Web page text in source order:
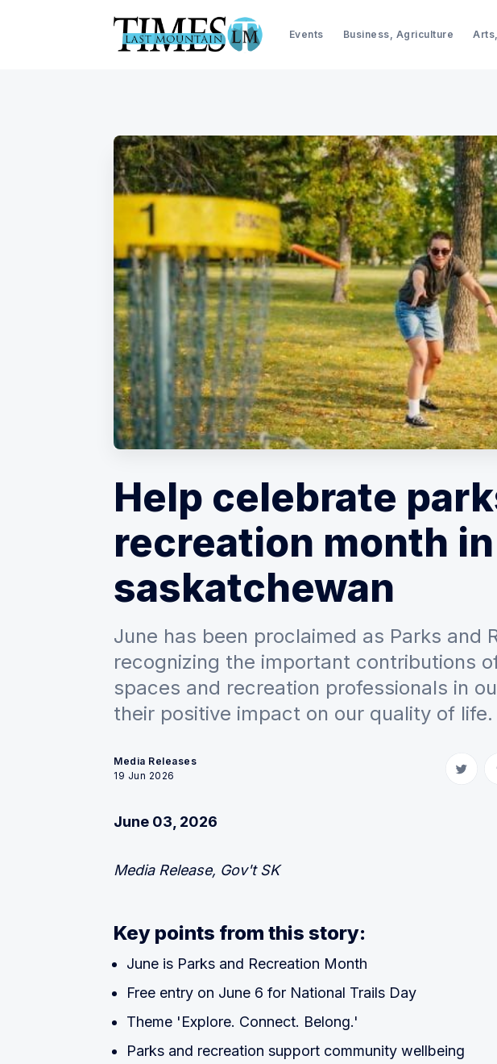
Events Business, Agriculture
Help celebrate
recreation month in
saskatchewan
June has been proclaimed as Parks and
recognizing the important contributions
spaces and recreation professionals in
their positive impact on our quality of life.
Media Releases
19 Jun 2026
Share
June 03, 2026
Media Release, Gov't SK
Key points from this story:
June is Parks and Recreation Month
Free entry on June 6 for National Trails Day
Theme 'Explore. Connect. Belong.'
Parks and recreation support community wellbeing